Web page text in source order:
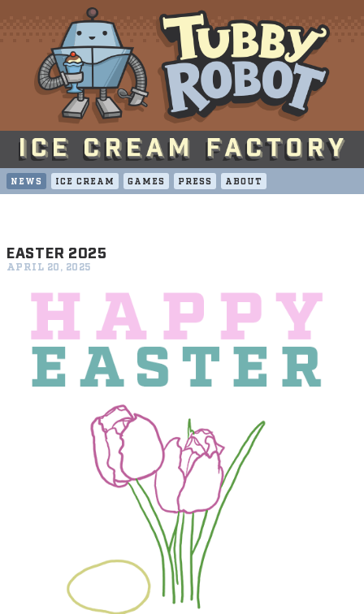
NEWS ICE CREAM GAMES PRESS ABOUT
EASTER 2025
APRIL 20, 2025